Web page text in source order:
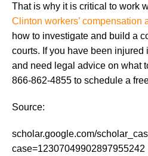
That is why it is critical to work
Clinton workers’ compensation
how to investigate and build a
courts. If you have been
and need legal advice on what
866-862-4855 to schedule a
Source:
scholar.google.com/
case=12307049902897955242